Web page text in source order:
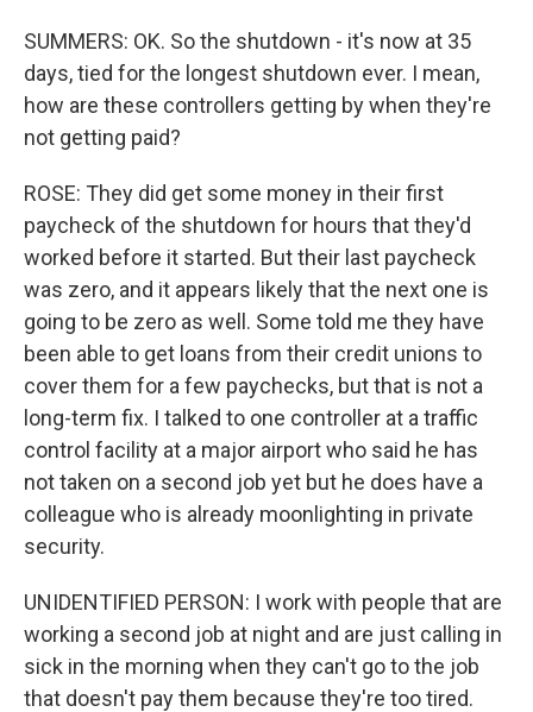
SUMMERS: OK. So the shutdown - it's now at 35
days, tied for the longest shutdown ever. I mean,
how are these controllers getting by when they're
not getting paid?
ROSE: They did get some money in their first
paycheck of the shutdown for hours that they'd
worked before it started. But their last paycheck
was zero, and it appears likely that the next one is
going to be zero as well. Some told me they have
been able to get loans from their credit unions to
cover them for a few paychecks, but that is not a
long-term fix. I talked to one controller at a traffic
control facility at a major airport who said he has
not taken on a second job yet but he does have a
colleague who is already moonlighting in private
security.
UNIDENTIFIED PERSON: I work with people that are
working a second job at night and are just calling in
sick in the morning when they can't go to the job
that doesn't pay them because they're too tired.